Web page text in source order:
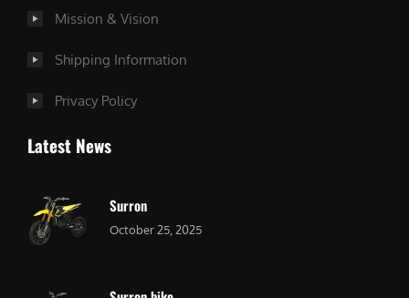
Mission & Vision
Shipping Information
Privacy Policy
Latest News
Surron
October 25, 2025